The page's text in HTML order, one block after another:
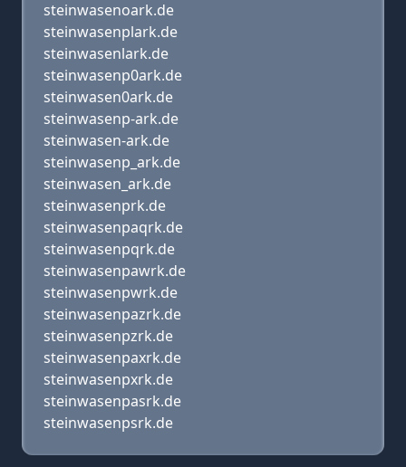
steinwasenoark.de
steinwasenplark.de
steinwasenlark.de
steinwasenp0ark.de
steinwasen0ark.de
steinwasenp-ark.de
steinwasen-ark.de
steinwasenp_ark.de
steinwasen_ark.de
steinwasenprk.de
steinwasenpaqrk.de
steinwasenpqrk.de
steinwasenpawrk.de
steinwasenpwrk.de
steinwasenpazrk.de
steinwasenpzrk.de
steinwasenpaxrk.de
steinwasenpxrk.de
steinwasenpasrk.de
steinwasenpsrk.de